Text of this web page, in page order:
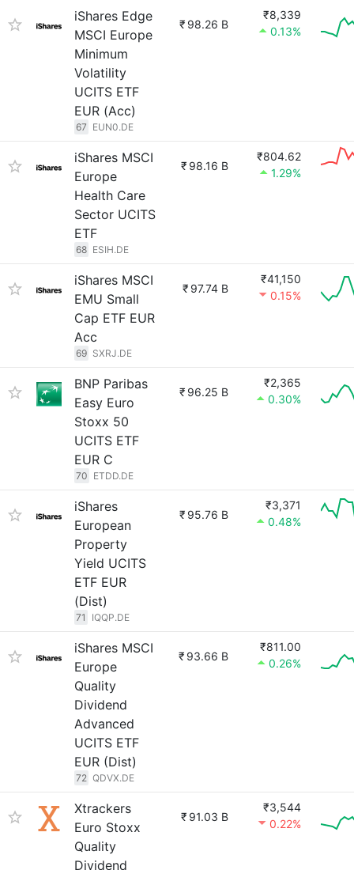
iShares Edge
MSCI Europe
Minimum
Volatility
UCITS ETF
EUR (Acc)
67 EUN0.DE
₹ 98.26 B
₹8,339
0.13%
iShares MSCI
Europe
Health Care
Sector UCITS
ETF
68 ESIH.DE
₹ 98.16 B
₹804.62
1.29%
iShares MSCI
EMU Small
Cap ETF EUR
Acc
69 SXRJ.DE
₹ 97.74 B
₹41,150
0.15%
BNP Paribas
Easy Euro
Stoxx 50
UCITS ETF
EUR C
70 ETDD.DE
₹ 96.25 B
₹2,365
0.30%
iShares
European
Property
Yield UCITS
ETF EUR
(Dist)
71 IQQP.DE
₹ 95.76 B
₹3,371
0.48%
iShares MSCI
Europe
Quality
Dividend
Advanced
UCITS ETF
EUR (Dist)
72 QDVX.DE
₹ 93.66 B
₹811.00
0.26%
Xtrackers
Euro Stoxx
Quality
Dividend
₹ 91.03 B
₹3,544
0.22%